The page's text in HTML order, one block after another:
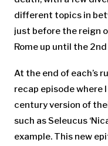
different topics in
just before the reign
Rome up until the
At the end of each’s
recap episode where
century version of
such as Seleucus
example. This new